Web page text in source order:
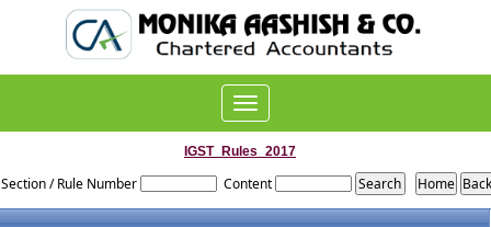
Toggle
navigation
IGST_Rules_2017
Section / Rule Number Content